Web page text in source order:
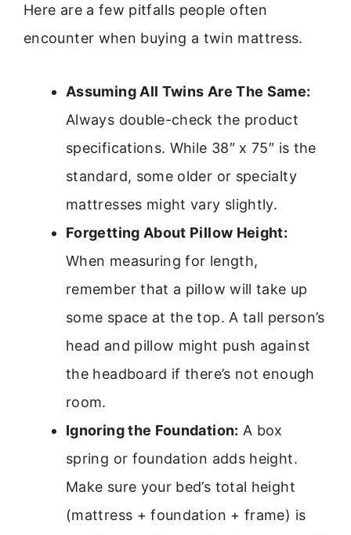
Here are a few pitfalls people often
encounter when buying a twin mattress.
Assuming All Twins Are The Same:
Always double-check the product
specifications. While 38″ x 75″ is the
standard, some older or specialty
mattresses might vary slightly.
Forgetting About Pillow Height:
When measuring for length,
remember that a pillow will take up
some space at the top. A tall person’s
head and pillow might push against
the headboard if there’s not enough
room.
Ignoring the Foundation: A box
spring or foundation adds height.
Make sure your bed’s total height
(mattress + foundation + frame) is